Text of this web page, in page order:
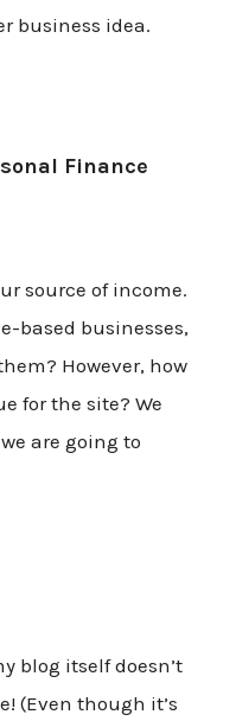
business idea.
Finance
source of income.
based businesses,
However, how
for the site? We
are going to
blog itself doesn’t
(Even though it’s